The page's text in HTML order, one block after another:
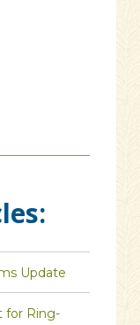
Update
for Ring-